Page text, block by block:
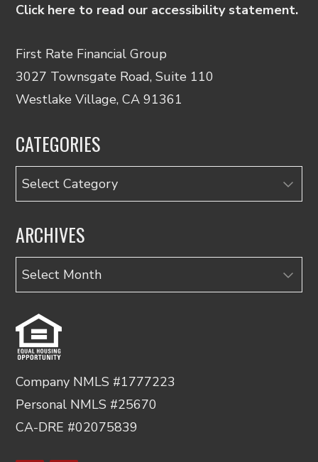
Click here to read our accessibility statement.
First Rate Financial Group
3027 Townsgate Road, Suite 110
Westlake Village, CA 91361
CATEGORIES
Categories
ARCHIVES
Archives
Company NMLS #1777223
Personal NMLS #25670
CA-DRE #02075839